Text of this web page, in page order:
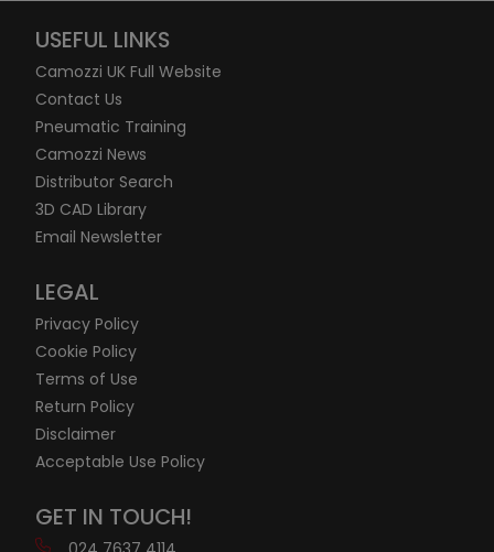
USEFUL LINKS
Camozzi UK Full Website
Contact Us
Pneumatic Training
Camozzi News
Distributor Search
3D CAD Library
Email Newsletter
LEGAL
Privacy Policy
Cookie Policy
Terms of Use
Return Policy
Disclaimer
Acceptable Use Policy
GET IN TOUCH!